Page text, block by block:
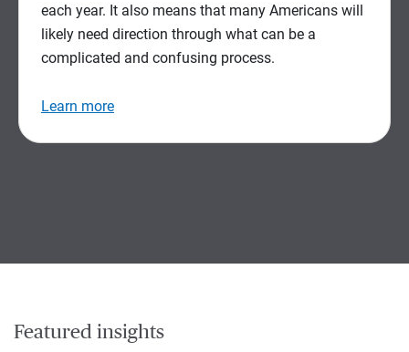
each year. It also means that many Americans will
likely need direction through what can be a
complicated and confusing process.
Learn more
Featured insights